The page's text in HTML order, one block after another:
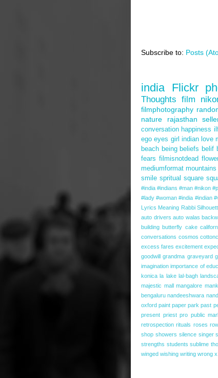
Subscribe to: Posts
india Flickr
Thoughts film
filmphotography
nature
rajasthan
conversation happiness
ego eyes girl indian love
beach being beliefs belif
fears filmisnotdead
mediumformat mountains
smile spritual square
#india #indians #man #nikon
#lady #woman #india #indian
Lyrics Meaning Rabbi
auto drivers auto walas
building butterfly cake
conversations cosmos
excess fares excitement
goodwill grandma graveyard
imagination importance of
konica la lake lal-bagh
majestic mall mangalore
bengaluru nandeeshwara
oxford paint paper park past
present priest pro public
retrospection rituals roses
shop showers silence singer
strengths students sublime
winged wishing writing wrong